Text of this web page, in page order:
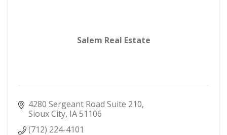
Salem Real Estate
4280 Sergeant Road Suite 210
Sioux City IA51106
(712) 224-4101